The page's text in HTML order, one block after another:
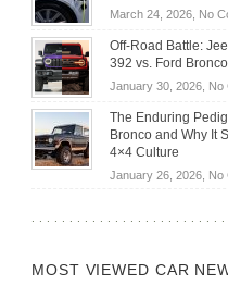
March 24, 2026, No
Off-Road Battle:
392 vs. Ford
January 30, 2026, No
The Enduring
Bronco and Why It
4×4 Culture
January 26, 2026, No
MOST VIEWED CAR